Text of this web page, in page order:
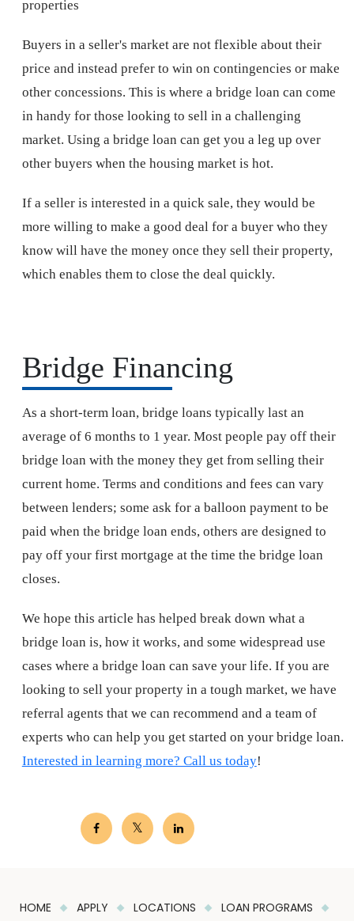
properties
Buyers in a seller's market are not flexible about their
price and instead prefer to win on contingencies or make
other concessions. This is where a bridge loan can come
in handy for those looking to sell in a challenging
market. Using a bridge loan can get you a leg up over
other buyers when the housing market is hot.
If a seller is interested in a quick sale, they would be
more willing to make a good deal for a buyer who they
know will have the money once they sell their property,
which enables them to close the deal quickly.
Bridge Financing
As a short-term loan, bridge loans typically last an
average of 6 months to 1 year. Most people pay off their
bridge loan with the money they get from selling their
current home. Terms and conditions and fees can vary
between lenders; some ask for a balloon payment to be
paid when the bridge loan ends, others are designed to
pay off your first mortgage at the time the bridge loan
closes.
We hope this article has helped break down what a
bridge loan is, how it works, and some widespread use
cases where a bridge loan can save your life. If you are
looking to sell your property in a tough market, we have
referral agents that we can recommend and a team of
experts who can help you get started on your bridge loan.
Interested in learning more? Call us today!
HOME APPLY LOCATIONS
LOAN PROGRAMS